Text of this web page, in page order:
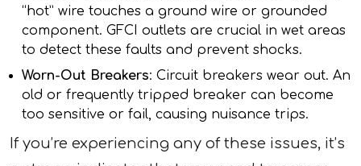
“hot” wire touches a ground wire or grounded
component. GFCI outlets are crucial in wet areas
to detect these faults and prevent shocks.
Worn-Out Breakers: Circuit breakers wear out. An
old or frequently tripped breaker can become
too sensitive or fail, causing nuisance trips.
If you’re experiencing any of these issues, it’s